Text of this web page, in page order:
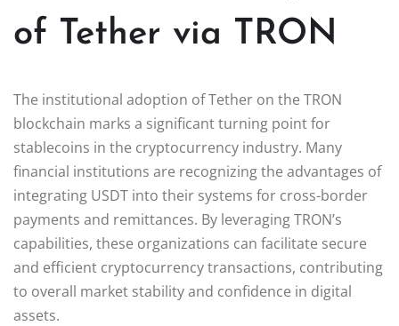
of Tether via TRON
The institutional adoption of Tether on the TRON
blockchain marks a significant turning point for
stablecoins in the cryptocurrency industry. Many
financial institutions are recognizing the advantages of
integrating USDT into their systems for cross-border
payments and remittances. By leveraging TRON’s
capabilities, these organizations can facilitate secure
and efficient cryptocurrency transactions, contributing
to overall market stability and confidence in digital
assets.